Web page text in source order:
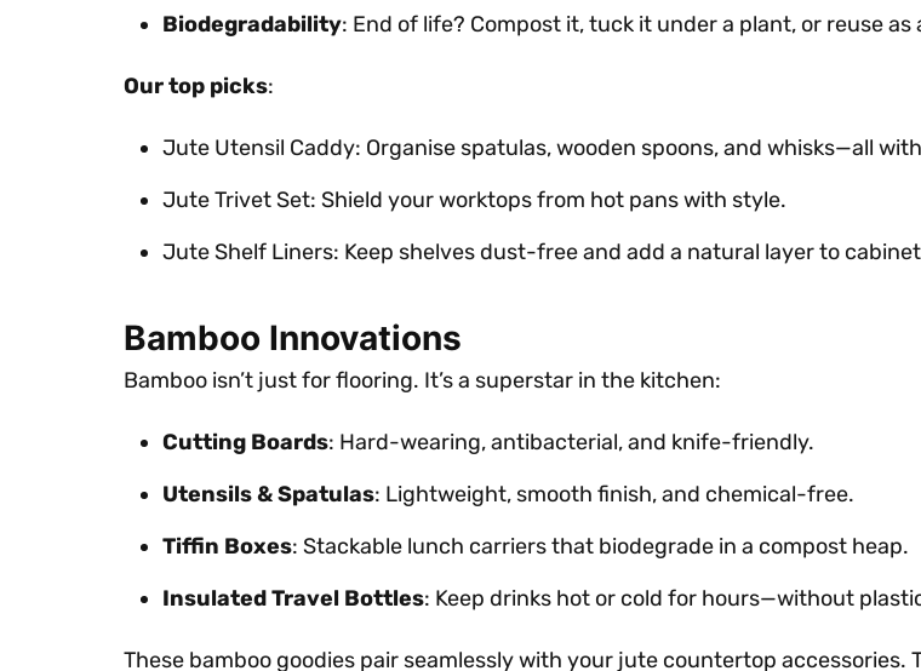
Biodegradability: End of life? Compost it, tuck it under a plant, or reuse
Our top picks:
Jute Utensil Caddy: Organise spatulas, wooden spoons, and whisks—all
Jute Trivet Set: Shield your worktops from hot pans with style.
Jute Shelf Liners: Keep shelves dust-free and add a natural layer to
Bamboo Innovations
Bamboo isn’t just for flooring. It’s a superstar in the kitchen:
Cutting Boards: Hard-wearing, antibacterial, and knife-friendly.
Utensils & Spatulas: Lightweight, smooth finish, and chemical-free.
Tiffin Boxes: Stackable lunch carriers that biodegrade in a compost heap.
Insulated Travel Bottles: Keep drinks hot or cold for hours—without
These bamboo goodies pair seamlessly with your jute countertop accessories.